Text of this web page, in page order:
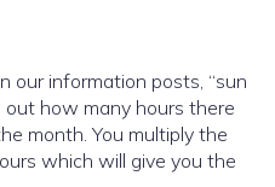
our information posts, “sun
how many hours there
month. You multiply the
which will give you the